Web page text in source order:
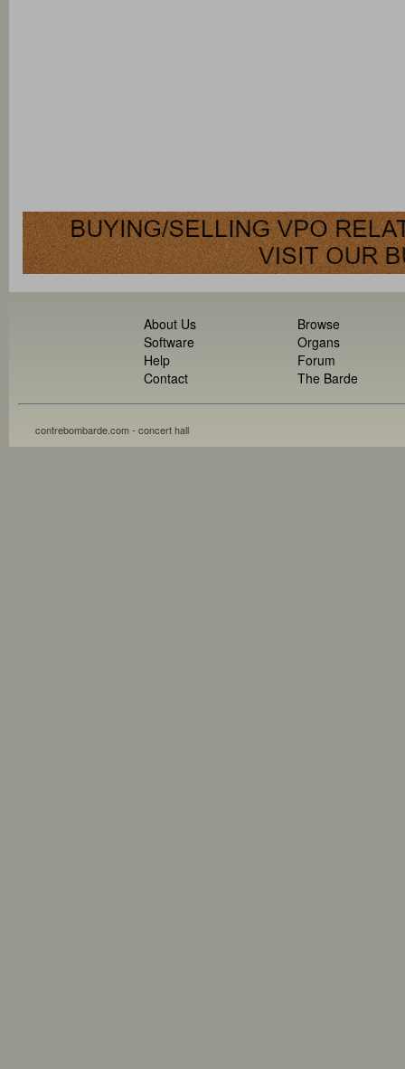
About Us
Software
Help
Contact
Browse
Organs
Forum
The Barde
contrebombarde.com - concert hall